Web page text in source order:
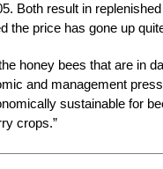
Both result in
the price has gone up
honey bees that are in
and management
sustainable for
crops.”